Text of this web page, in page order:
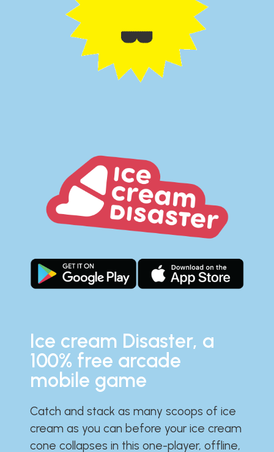
Ice cream Disaster, a
100% free arcade
mobile game
Catch and stack as many scoops of ice
cream as you can before your ice cream
cone collapses in this one-player, offline,